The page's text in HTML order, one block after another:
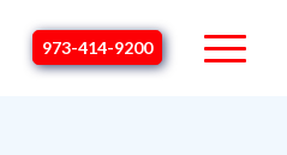
973-414-9200